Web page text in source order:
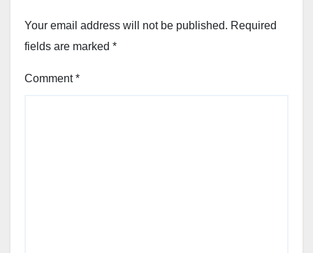
Your email address will not be published. Required
fields are marked *
Comment*